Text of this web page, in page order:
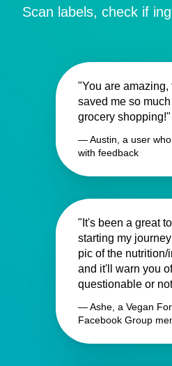
Scan labels, check if
"You are amazing,
saved me so
grocery shopping!"
— Austin, a user
with feedback
"It's been a great
starting my
pic of the nutrition/
and it'll warn you
questionable or
— Ashe, a Vegan
Facebook Group